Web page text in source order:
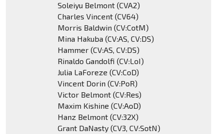
Soleiyu Belmont (CVA2)
Charles Vincent (CV64)
Morris Baldwin (CV:CotM)
Mina Hakuba (CV:AS, CV:DS)
Hammer (CV:AS, CV:DS)
Rinaldo Gandolfi (CV:LoI)
Julia LaForeze (CV:CoD)
Vincent Dorin (CV:PoR)
Victor Belmont (CV:Res)
Maxim Kishine (CV:AoD)
Hanz Belmont (CV:32X)
Grant DaNasty (CV3, CV:SotN)